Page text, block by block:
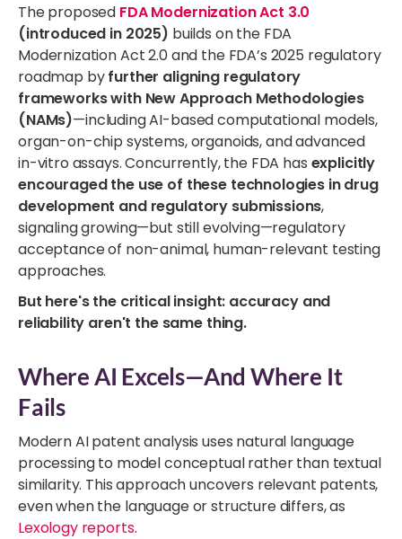
The proposed FDA Modernization Act 3.0
(introduced in 2025) builds on the FDA
Modernization Act 2.0 and the FDA’s 2025 regulatory
roadmap byfurther aligning regulatory
frameworks with New Approach Methodologies
(NAMs)—including AI-based computational models,
organ-on-chip systems, organoids, and advanced
in-vitro assays. Concurrently, the FDA has explicitly
encouraged the use of these technologies in drug
development and regulatory submissions,
signaling growing—but still evolving—regulatory
acceptance of non-animal, human-relevant testing
approaches.
But here's the critical insight: accuracy and
reliability aren't the same thing.
Where AI Excels—And Where It
Fails
Modern AI patent analysis uses natural language
processing to model conceptual rather than textual
similarity. This approach uncovers relevant patents,
even when the language or structure differs, as
Lexology reports.